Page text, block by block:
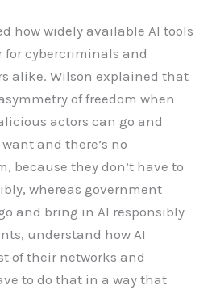
how widely available AI tools
for cybercriminals and
alike. Wilson explained that
of freedom when
actors can go and
and there’s no
because they don’t have to
whereas government
and bring in AI responsibly
understand how AI
of their networks and
to do that in a way that